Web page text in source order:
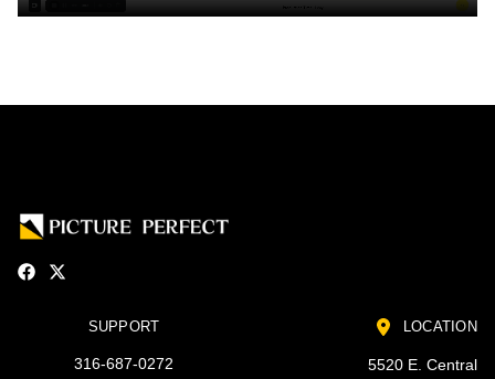
SUPPORT
316-687-0272
LOCATION
5520 E. Central